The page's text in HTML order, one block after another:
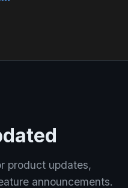
product updates,
announcements.